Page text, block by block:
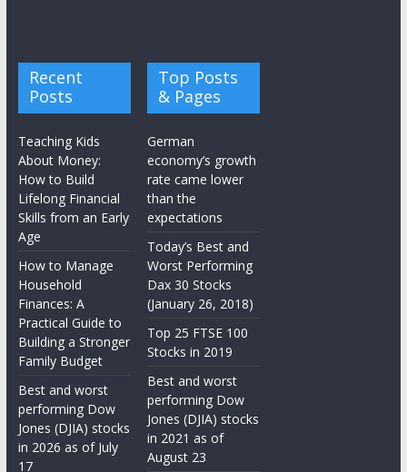
Recent
Posts
Teaching Kids
About Money:
How to Build
Lifelong Financial
Skills from an Early
Age
How to Manage
Household
Finances: A
Practical Guide to
Building a Stronger
Family Budget
Best and worst
performing Dow
Jones (DJIA) stocks
in 2026 as of July
17
Top Posts
& Pages
German
economy’s growth
rate came lower
than the
expectations
Today’s Best and
Worst Performing
Dax 30 Stocks
(January 26, 2018)
Top 25 FTSE 100
Stocks in 2019
Best and worst
performing Dow
Jones (DJIA) stocks
in 2021 as of
August 23